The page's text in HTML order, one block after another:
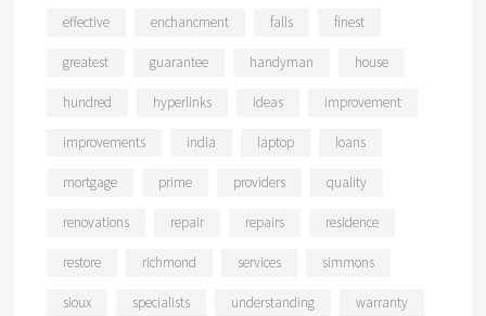
effective enchancment falls finest
greatest guarantee handyman house
hundred hyperlinks ideas improvement
improvements india laptop loans
mortgage prime providers quality
renovations repair repairs residence
restore richmond services simmons
sioux specialists understanding warranty